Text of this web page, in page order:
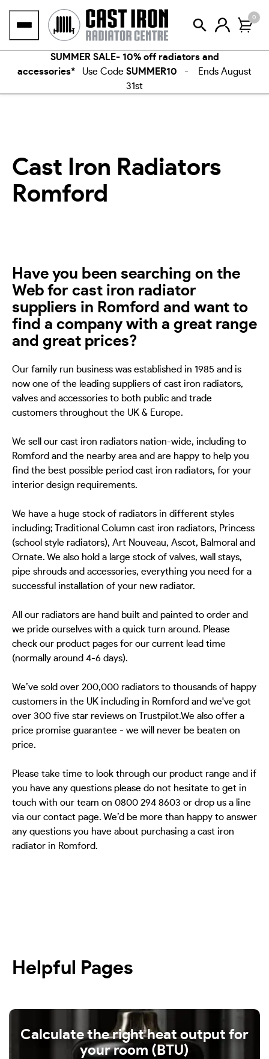
0
SUMMER SALE- 10% off radiators and
accessories* Use Code SUMMER10 - Ends August
31st
Cast Iron Radiators
Romford
Have you been searching on the
Web for cast iron radiator
suppliers in Romford and want to
find a company with a great range
and great prices?
Our family run business was established in 1985 and is
now one of the leading suppliers of cast iron radiators,
valves and accessories to both public and trade
customers throughout the UK & Europe.
We sell our cast iron radiators nation-wide, including to
Romford and the nearby area and are happy to help you
find the best possible period cast iron radiators, for your
interior design requirements.
We have a huge stock of radiators in different styles
including; Traditional Column cast iron radiators, Princess
(school style radiators), Art Nouveau, Ascot, Balmoral and
Ornate. We also hold a large stock of valves, wall stays,
pipe shrouds and accessories, everything you need for a
successful installation of your new radiator.
All our radiators are hand built and painted to order and
we pride ourselves with a quick turn around. Please
check our product pages for our current lead time
(normally around 4-6 days).
We’ve sold over 200,000 radiators to thousands of happy
customers in the UK including in Romford and we've got
over 300 five star reviews on Trustpilot.We also offer a
price promise guarantee - we will never be beaten on
price.
Please take time to look through our product range and if
you have any questions please do not hesitate to get in
touch with our team on 0800 294 8603 or drop us a line
via our contact page. We’d be more than happy to answer
any questions you have about purchasing a cast iron
radiator in Romford.
Helpful Pages
Calculate the right heat output for
your room (BTU)